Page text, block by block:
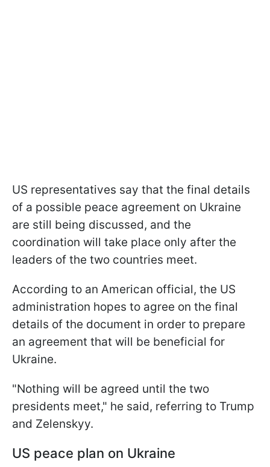
US representatives say that the final details
of a possible peace agreement on Ukraine
are still being discussed, and the
coordination will take place only after the
leaders of the two countries meet.
According to an American official, the US
administration hopes to agree on the final
details of the document in order to prepare
an agreement that will be beneficial for
Ukraine.
"Nothing will be agreed until the two
presidents meet," he said, referring to Trump
and Zelenskyy.
US peace plan on Ukraine